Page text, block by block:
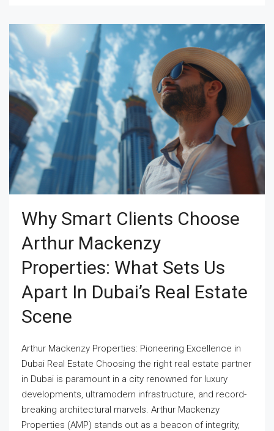
Why Smart Clients Choose
Arthur Mackenzy
Properties: What Sets Us
Apart In Dubai’s Real Estate
Scene
Arthur Mackenzy Properties: Pioneering Excellence in
Dubai Real Estate Choosing the right real estate partner
in Dubai is paramount in a city renowned for luxury
developments, ultramodern infrastructure, and record-
breaking architectural marvels. Arthur Mackenzy
Properties (AMP) stands out as a beacon of integrity,